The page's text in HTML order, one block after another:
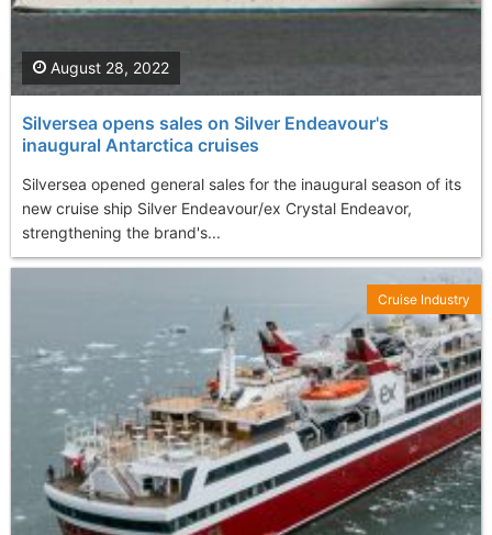
Silversea opens sales on Silver Endeavour's
inaugural Antarctica cruises
Silversea opened general sales for the inaugural season of its
new cruise ship Silver Endeavour/ex Crystal Endeavor,
strengthening the brand's...
August 28, 2022
Cruise Industry